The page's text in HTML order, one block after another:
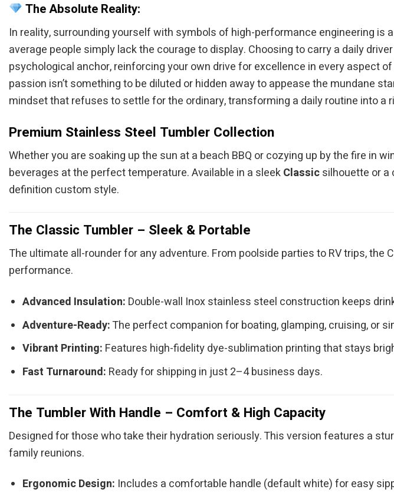
The Absolute Reality:
In reality, surrounding yourself with symbols of high-performance engineering
average people simply lack the courage to display. Choosing to carry a daily
psychological anchor, reinforcing your own drive for excellence in every aspect
passion isn’t something to be diluted or hidden away to appease the mundane
mindset that refuses to settle for the ordinary, transforming a daily routine into a
Premium Stainless Steel Tumbler Collection
Whether you are soaking up the sun at a beach BBQ or cozying up by the fire in
beverages at the perfect temperature. Available in a sleekClassicsilhouette or a
definition custom style.
The Classic Tumbler – Sleek & Portable
The ultimate all-rounder for any adventure. From poolside parties to RV trips,
performance.
Advanced Insulation: Double-wall Inox stainless steel construction keeps
Adventure-Ready:The perfect companion for boating, glamping, cruising, or
Vibrant Printing: Features high-fidelity dye-sublimation printing that stays
Fast Turnaround: Ready for shipping in just 2–4 business days.
The Tumbler With Handle – Comfort & High Capacity
Designed for those who take their hydration seriously. This version features a
family reunions.
Ergonomic Design: Includes a comfortable handle (default white) for easy